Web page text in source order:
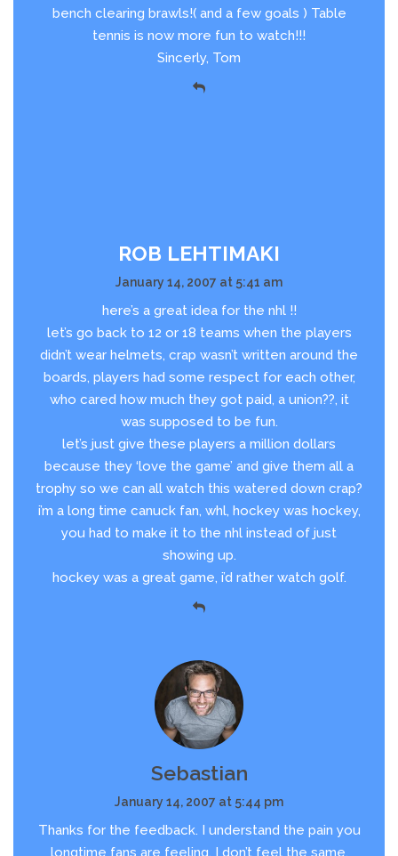
bench clearing brawls!( and a few goals ) Table
tennis is now more fun to watch!!!
Sincerly, Tom
ROB LEHTIMAKI
January 14, 2007 at 5:41 am
here’s a great idea for the nhl !!
let’s go back to 12 or 18 teams when the players
didn’t wear helmets, crap wasn’t written around the
boards, players had some respect for each other,
who cared how much they got paid, a union??, it
was supposed to be fun.
let’s just give these players a million dollars
because they ‘love the game’ and give them all a
trophy so we can all watch this watered down crap?
i’m a long time canuck fan, whl, hockey was hockey,
you had to make it to the nhl instead of just
showing up.
hockey was a great game, i’d rather watch golf.
Sebastian
January 14, 2007 at 5:44 pm
Thanks for the feedback. I understand the pain you
longtime fans are feeling. I don’t feel the same,